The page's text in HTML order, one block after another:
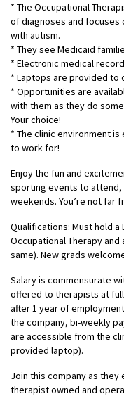
* The Occupational
of diagnoses and focuses
with autism.
* They see Medicaid
* Electronic medical
* Laptops are provided to
* Opportunities are
with them as they do
Your choice!
* The clinic environment
to work for!
Enjoy the fun and
sporting events to attend,
weekends. You’re not far
Qualifications: Must hold a
Occupational Therapy
same). New grads
Salary is commensurate
offered to therapists at full
after 1 year of
the company, bi-weekly
are accessible from the
provided laptop).
Join this company as they
therapist owned and